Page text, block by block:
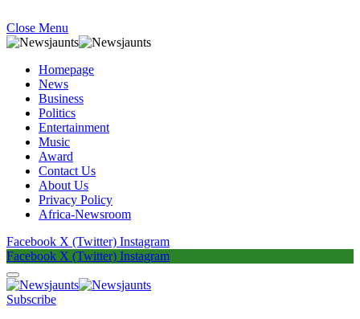
Close Menu
Homepage
News
Business
Politics
Entertainment
Music
Award
Contact Us
About Us
Privacy Policy
Africa-Newsroom
Facebook X (Twitter) Instagram
Facebook X (Twitter) Instagram
Subscribe